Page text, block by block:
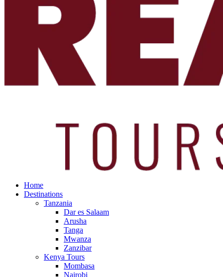
Home
Destinations
Tanzania
Dar es Salaam
Arusha
Tanga
Mwanza
Zanzibar
Kenya Tours
Mombasa
Nairobi